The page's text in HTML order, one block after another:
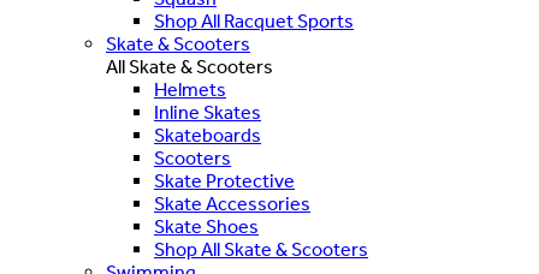
Shop All Racquet Sports
Skate & Scooters
All Skate & Scooters
Helmets
Inline Skates
Skateboards
Scooters
Skate Protective
Skate Accessories
Skate Shoes
Shop All Skate & Scooters